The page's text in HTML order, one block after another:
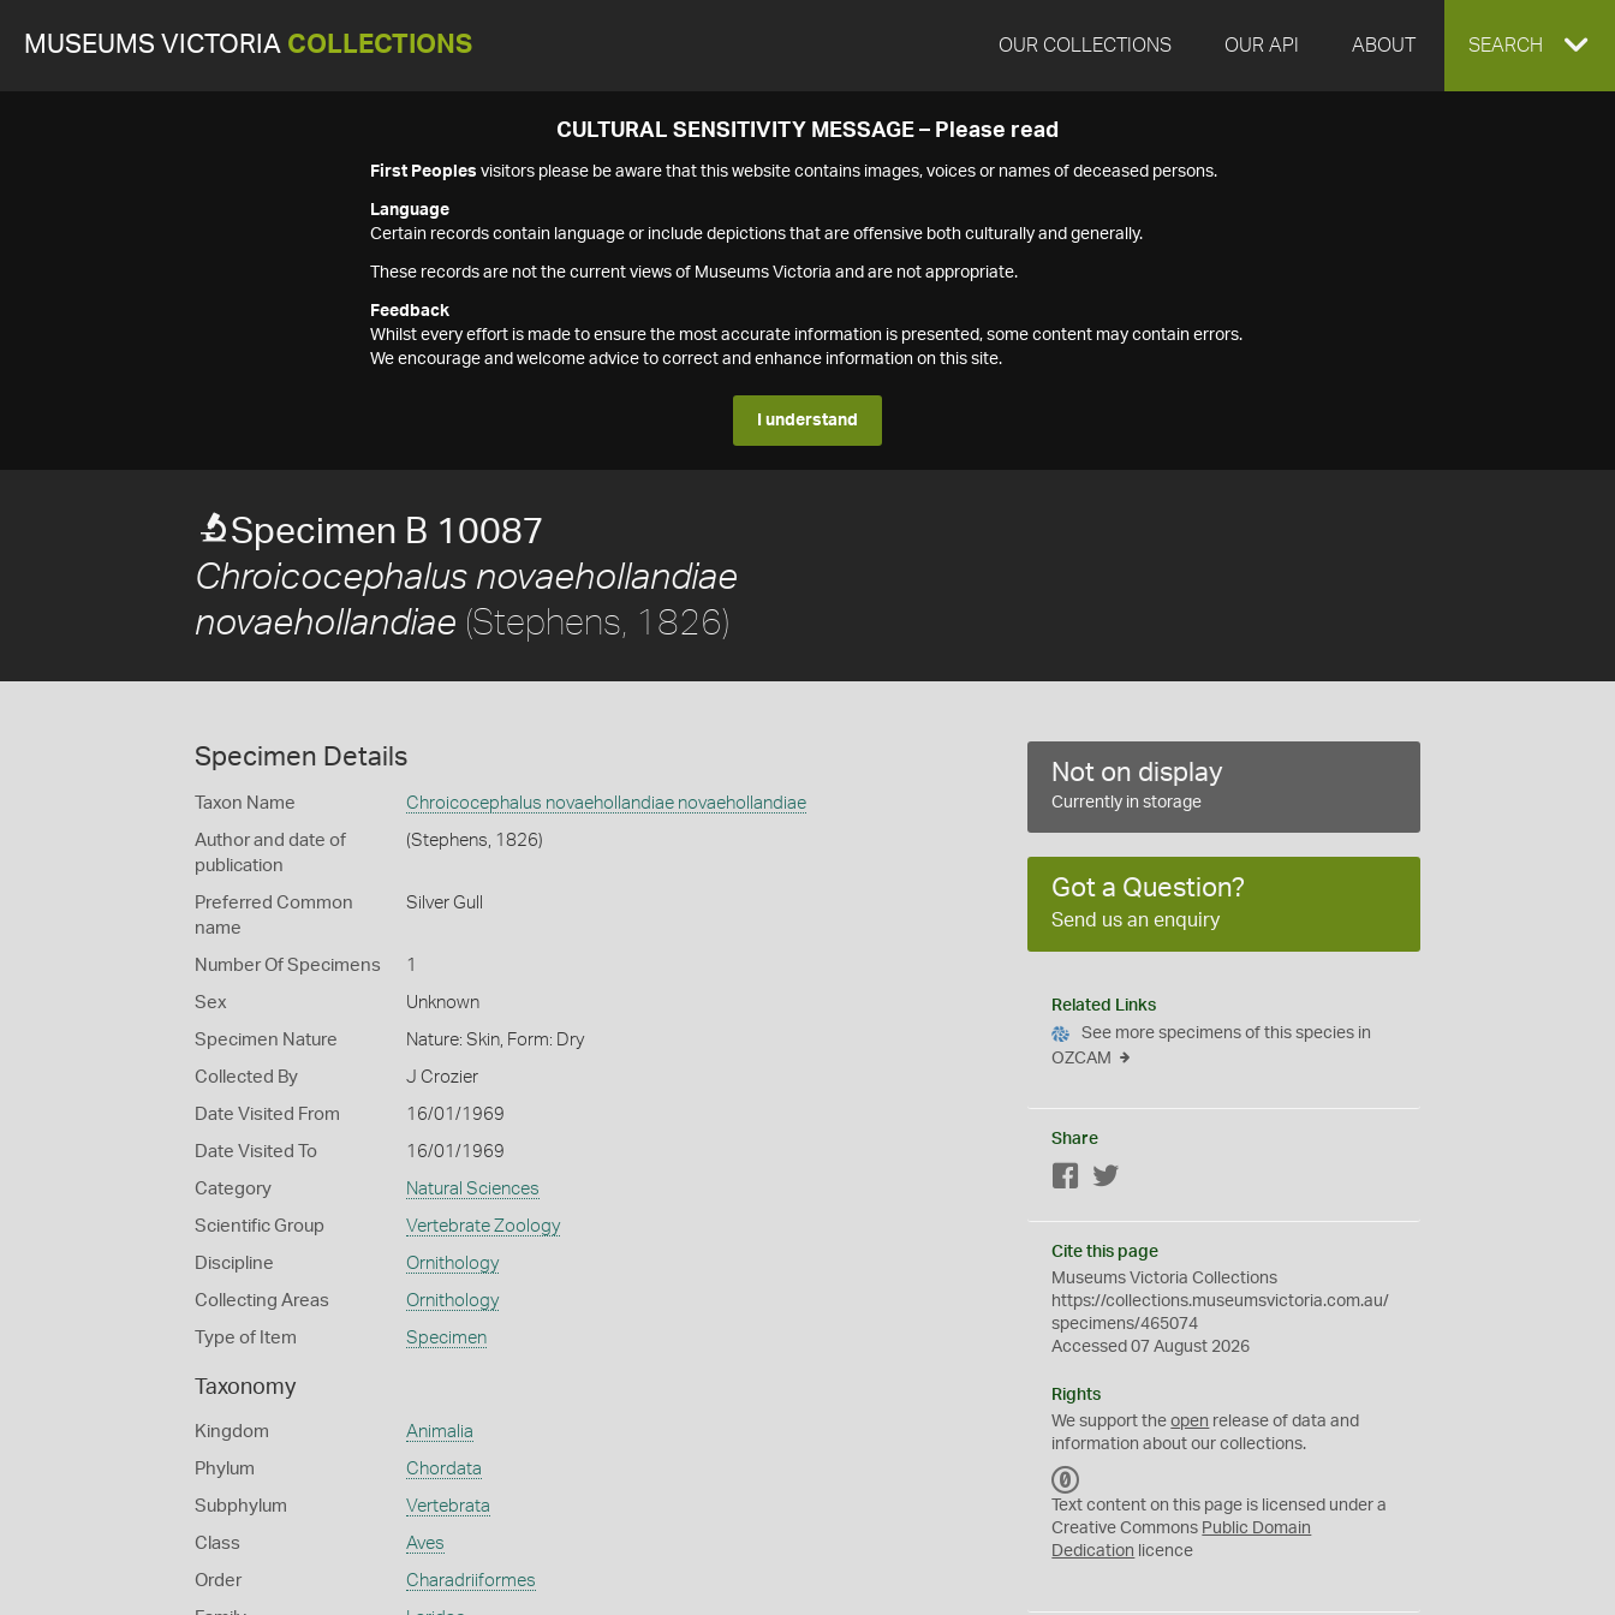
MUSEUMS VICTORIA COLLECTIONS OUR COLLECTIONS OUR API ABOUT EXPAND
SEARCH
CULTURAL SENSITIVITY MESSAGE – Please read
First Peoples visitors please be aware that this website contains images, voices or names of deceased persons.
Language
Certain records contain language or include depictions that are offensive both culturally and generally.
These records are not the current views of Museums Victoria and are not appropriate.
Feedback
Whilst every effort is made to ensure the most accurate information is presented, some content may contain errors.
We encourage and welcome advice to correct and enhance information on this site.
I understand
Specimen B 10087
Chroicocephalus novaehollandiae
novaehollandiae (Stephens, 1826)
Specimen Details
Taxon Name Chroicocephalus novaehollandiae novaehollandiae
Author and date of
publication
(Stephens, 1826)
Preferred Common
name
Silver Gull
Number Of Specimens 1
Sex Unknown
Specimen Nature Nature: Skin, Form: Dry
Collected By J Crozier
Date Visited From 16/01/1969
Date Visited To 16/01/1969
Category Natural Sciences
Scientific Group Vertebrate Zoology
Discipline Ornithology
Collecting Areas Ornithology
Type of Item Specimen
Taxonomy
Kingdom Animalia
Phylum Chordata
Subphylum Vertebrata
Class Aves
Order Charadriiformes
Not on display
Currently in storage
Got a Question?
Send us an enquiry
Related Links
See more specimens of this species in
OZCAM
Share
Facebook
Cite this page
Museums Victoria Collections
https://collections.museumsvictoria.com.au/
specimens/465074
Accessed 07 August 2026
Rights
We support theopen release of data and
information about our collections.
C
0
Text content on this page is licensed under a
Creative Commons Public Domain
Dedication licence